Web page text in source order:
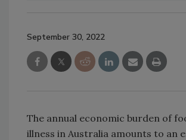
September 30, 2022
The annual economic burden of
illness in Australia amounts to an